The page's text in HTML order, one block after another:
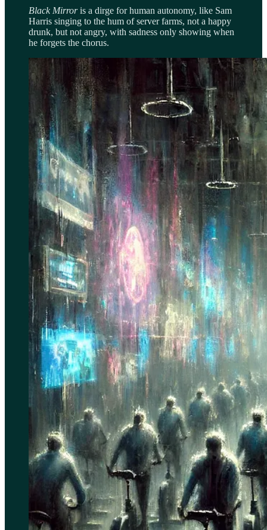
Black Mirroris a dirge for human autonomy, like Sam
Harris singing to the hum of server farms, not a happy
drunk, but not angry, with sadness only showing when
he forgets the chorus.